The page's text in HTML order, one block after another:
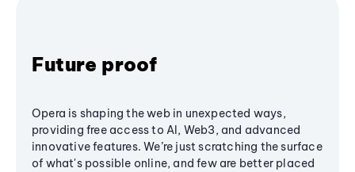
Future proof
Opera is shaping the web in unexpected ways,
providing free access to AI, Web3, and advanced
innovative features. We’re just scratching the surface
of what's possible online, and few are better placed